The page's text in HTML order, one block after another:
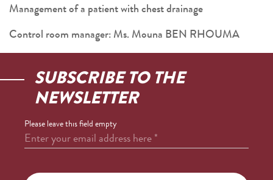
Management of a patient with chest drainage
Control room manager: Ms. Mouna BEN RHOUMA
SUBSCRIBE TO THE
NEWSLETTER
Please leave this field empty
Enter your email address here*